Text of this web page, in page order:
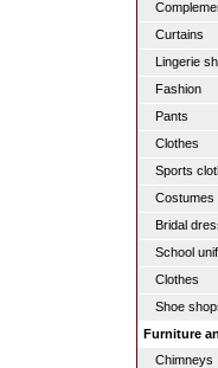
Curtains
Lingerie
Fashion
Pants
Clothes
Sports
Costumes
Bridal
School
Clothes
Shoe
Furniture
Chimneys